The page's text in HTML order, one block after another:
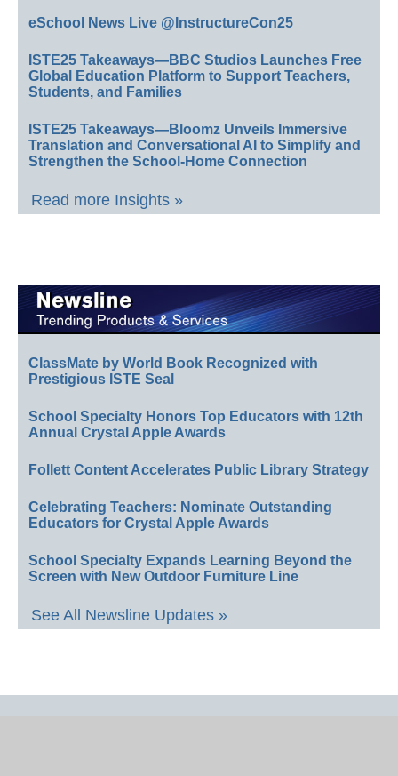
eSchool News Live @InstructureCon25
ISTE25 Takeaways—BBC Studios Launches Free
Global Education Platform to Support Teachers,
Students, and Families
ISTE25 Takeaways—Bloomz Unveils Immersive
Translation and Conversational AI to Simplify and
Strengthen the School-Home Connection
Read more Insights »
ClassMate by World Book Recognized with
Prestigious ISTE Seal
School Specialty Honors Top Educators with 12th
Annual Crystal Apple Awards
Follett Content Accelerates Public Library Strategy
Celebrating Teachers: Nominate Outstanding
Educators for Crystal Apple Awards
School Specialty Expands Learning Beyond the
Screen with New Outdoor Furniture Line
See All Newsline Updates »